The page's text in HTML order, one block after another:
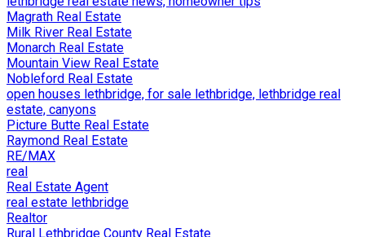
Magrath Real Estate
Milk River Real Estate
Monarch Real Estate
Mountain View Real Estate
Nobleford Real Estate
open houses lethbridge, for sale lethbridge, lethbridge real
estate, canyons
Picture Butte Real Estate
Raymond Real Estate
RE/MAX
real
Real Estate Agent
real estate lethbridge
Realtor
Rural Lethbridge County Real Estate